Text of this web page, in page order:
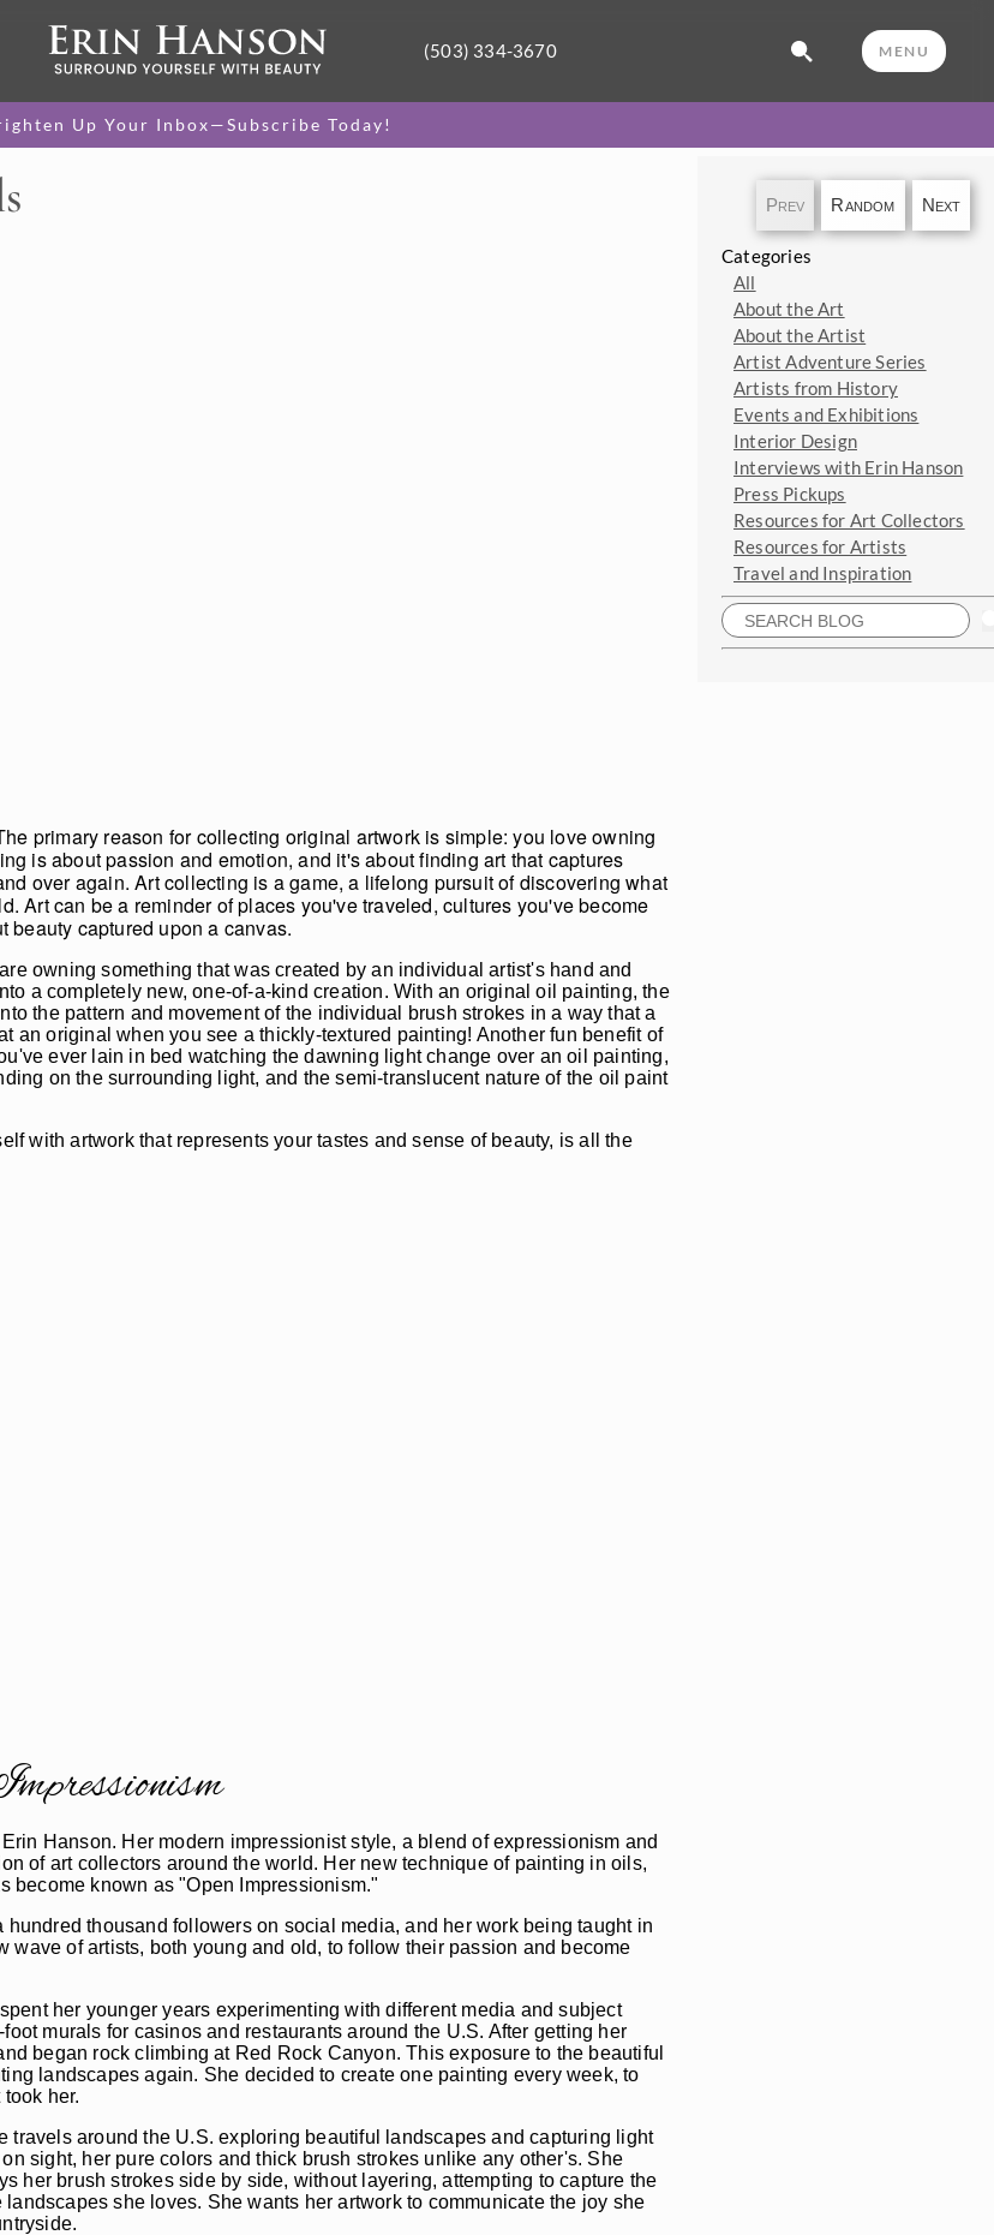
(503) 334-3670 MENU
Up Your Inbox—Subscribe Today!
primary reason for collecting original artwork is simple: you love owning
is about passion and emotion, and it's about finding art that captures
over again. Art collecting is a game, a lifelong pursuit of discovering what
Art can be a reminder of places you've traveled, cultures you've become
beauty captured upon a canvas.
owning something that was created by an individual artist's hand and
a completely new, one-of-a-kind creation. With an original oil painting, the
the pattern and movement of the individual brush strokes in a way that a
an original when you see a thickly-textured painting! Another fun benefit of
ever lain in bed watching the dawning light change over an oil painting,
on the surrounding light, and the semi-translucent nature of the oil paint
with artwork that represents your tastes and sense of beauty, is all the
Hanson. Her modern impressionist style, a blend of expressionism and
of art collectors around the world. Her new technique of painting in oils,
become known as "Open Impressionism."
thousand followers on social media, and her work being taught in
of artists, both young and old, to follow their passion and become
her younger years experimenting with different media and subject
murals for casinos and restaurants around the U.S. After getting her
began rock climbing at Red Rock Canyon. This exposure to the beautiful
landscapes again. She decided to create one painting every week, to
her.
around the U.S. exploring beautiful landscapes and capturing light
sight, her pure colors and thick brush strokes unlike any other's. She
her brush strokes side by side, without layering, attempting to capture the
she loves. She wants her artwork to communicate the joy she
Prev Random Next
Categories
All
About the Art
About the Artist
Artist Adventure Series
Artists from History
Events and Exhibitions
Interior Design
Interviews with Erin Hanson
Press Pickups
Resources for Art Collectors
Resources for Artists
Travel and Inspiration